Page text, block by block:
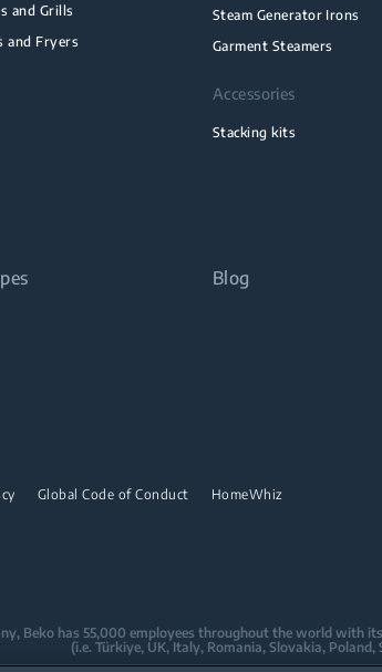
and Grills
and Fryers
Steam Generator Irons
Garment Steamers
Accessories
Stacking kits
Blog
Global Code of Conduct HomeWhiz
Beko has 55,000 employees throughout the world with
(i.e. Türkiye, UK, Italy, Romania, Slovakia,